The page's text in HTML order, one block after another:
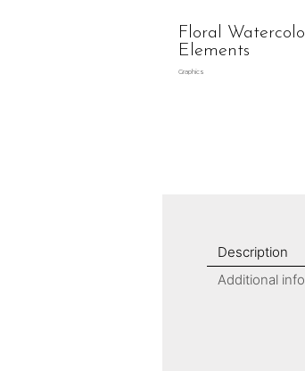
Floral
Elements
Graphics
Description
Additional